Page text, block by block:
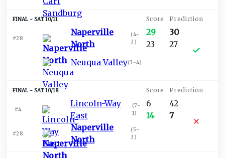
SAT 10/11
#28
Naperville
North
(4-
3 )
Neuqua Valley(3-4)
29
23
30
27
SAT 10/18
#4
Lincoln-Way
East
(7-
1)
#28
Naperville
North
(5-
3 )
6
14
42
7